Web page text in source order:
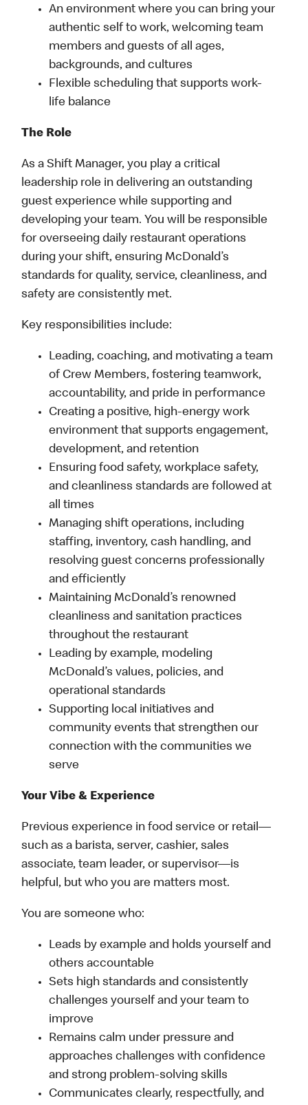
An environment where you can bring your
authentic self to work, welcoming team
members and guests of all ages,
backgrounds, and cultures
Flexible scheduling that supports work-
life balance
The Role
As a Shift Manager, you play a critical
leadership role in delivering an outstanding
guest experience while supporting and
developing your team. You will be responsible
for overseeing daily restaurant operations
during your shift, ensuring McDonald’s
standards for quality, service, cleanliness, and
safety are consistently met.
Key responsibilities include:
Leading, coaching, and motivating a team
of Crew Members, fostering teamwork,
accountability, and pride in performance
Creating a positive, high-energy work
environment that supports engagement,
development, and retention
Ensuring food safety, workplace safety,
and cleanliness standards are followed at
all times
Managing shift operations, including
staffing, inventory, cash handling, and
resolving guest concerns professionally
and efficiently
Maintaining McDonald’s renowned
cleanliness and sanitation practices
throughout the restaurant
Leading by example, modeling
McDonald’s values, policies, and
operational standards
Supporting local initiatives and
community events that strengthen our
connection with the communities we
serve
Your Vibe & Experience
Previous experience in food service or retail—
such as a barista, server, cashier, sales
associate, team leader, or supervisor—is
helpful, but who you are matters most.
You are someone who:
Leads by example and holds yourself and
others accountable
Sets high standards and consistently
challenges yourself and your team to
improve
Remains calm under pressure and
approaches challenges with confidence
and strong problem-solving skills
Communicates clearly, respectfully, and